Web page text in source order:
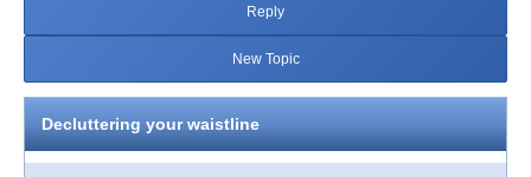
Reply
New Topic
Decluttering your waistline